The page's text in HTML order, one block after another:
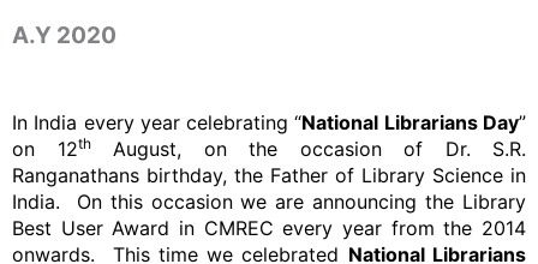
A.Y 2020
In India every year celebrating “National Librarians Day”
on 12thAugust, on the occasion of Dr. S.R.
Ranganathans birthday, the Father of Library Science in
India. On this occasion we are announcing the Library
Best User Award in CMREC every year from the 2014
onwards. This time we celebrated National Librarians